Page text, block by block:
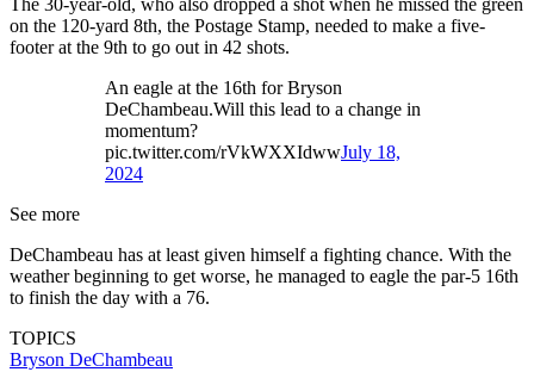
The 30-year-old, who also dropped a shot when he missed the green
on the 120-yard 8th, the Postage Stamp, needed to make a five-
footer at the 9th to go out in 42 shots.
An eagle at the 16th for Bryson
DeChambeau.Will this lead to a change in
momentum?
pic.twitter.com/rVkWXXIdwwJuly 18,
2024
See more
DeChambeau has at least given himself a fighting chance. With the
weather beginning to get worse, he managed to eagle the par-5 16th
to finish the day with a 76.
TOPICS
Bryson DeChambeau